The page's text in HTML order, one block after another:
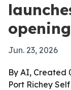
Jun. 23, 2026
By AI, Created
Port Richey